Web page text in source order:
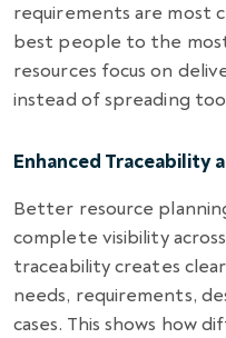
requirements are most
best people to the
resources focus on
instead of spreading
Enhanced Traceability
Better resource
complete visibility
traceability creates
needs, requirements,
cases. This shows how